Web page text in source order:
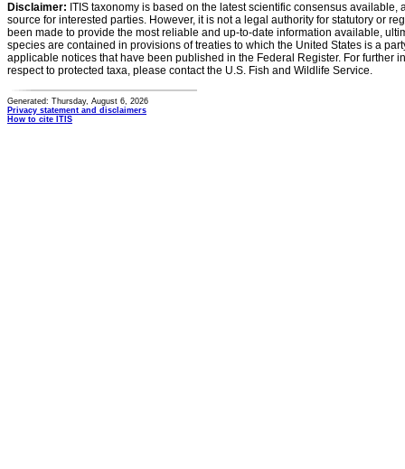
Disclaimer: ITIS taxonomy is based on the latest scientific consensus
source for interested parties. However, it is not a legal authority for statutory or
been made to provide the most reliable and up-to-date information available,
species are contained in provisions of treaties to which the United States is a
applicable notices that have been published in the Federal Register. For further
respect to protected taxa, please contact the U.S. Fish and Wildlife Service.
Generated: Thursday, August 6, 2026
Privacy statement and disclaimers
How to cite ITIS